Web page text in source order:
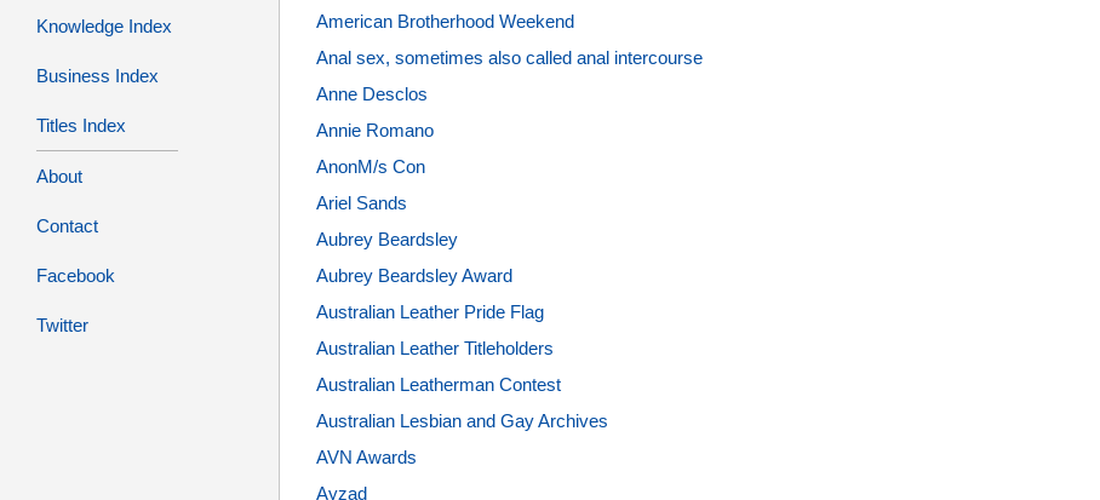
Knowledge Index
Business Index
Titles Index
About
Contact
Facebook
Twitter
American Brotherhood Weekend
Anal sex, sometimes also called anal intercourse
Anne Desclos
Annie Romano
AnonM/s Con
Ariel Sands
Aubrey Beardsley
Aubrey Beardsley Award
Australian Leather Pride Flag
Australian Leather Titleholders
Australian Leatherman Contest
Australian Lesbian and Gay Archives
AVN Awards
Ayzad